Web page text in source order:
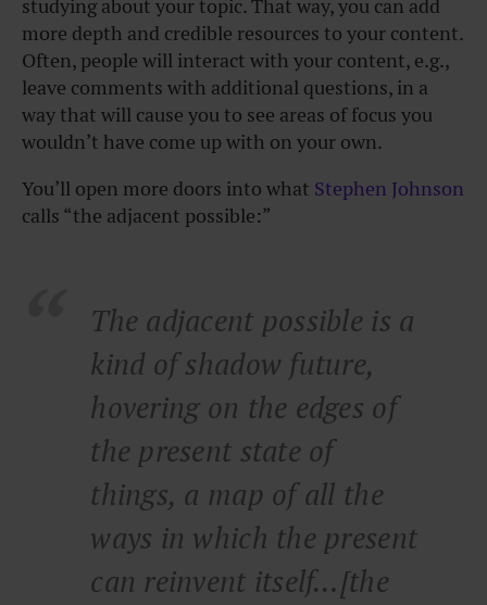
studying about your topic. That way, you can add
more depth and credible resources to your content.
Often, people will interact with your content, e.g.,
leave comments with additional questions, in a
way that will cause you to see areas of focus you
wouldn’t have come up with on your own.
You’ll open more doors into what Stephen Johnson
calls “the adjacent possible:”
The adjacent possible is a
kind of shadow future,
hovering on the edges of
the present state of
things, a map of all the
ways in which the present
can reinvent itself…[the